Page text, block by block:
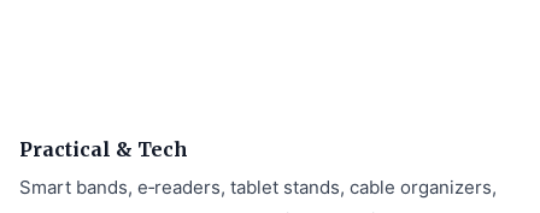
Practical & Tech
Smart bands, e‑readers, tablet stands, cable organizers,